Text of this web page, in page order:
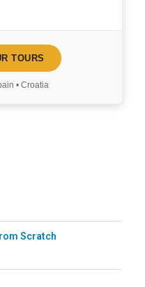
TOURS
• Croatia
Scratch